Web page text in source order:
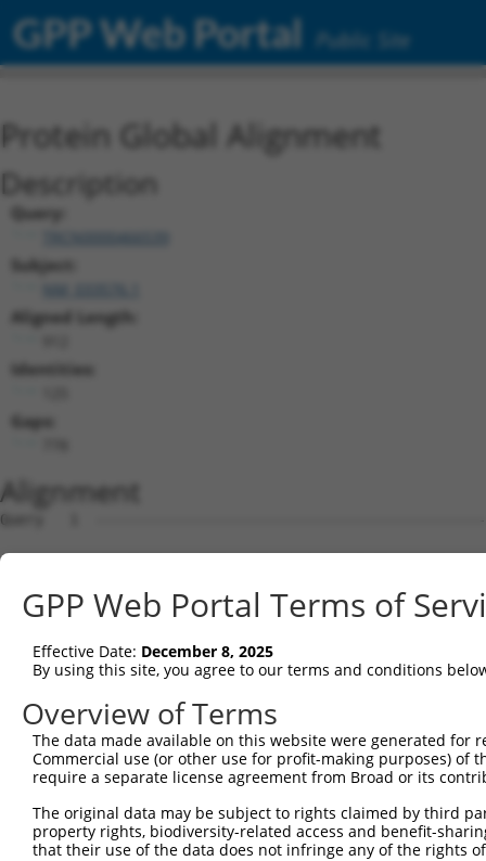
GPP Web Portal Public Site
Protein Global Alignment
Description
Query:
TRCN0000466539
Subject:
Aligned Length:
Identities:
Gaps:
Alignment
Query   1
Sbjct   1
Query   1
Sbjct  75
Query   1
Sbjct 149
Sbjct 223
GPP Web Portal Terms of
Effective Date: December 8, 2025
By using this site, you agree to our terms and conditions
Overview of Terms
The data made available on this website were generated
Commercial use (or other use for profit-making purposes) of
require a separate license agreement from Broad or its
The original data may be subject to rights claimed by third
property rights, biodiversity-related access and benefit-
that their use of the data does not infringe any of the rights